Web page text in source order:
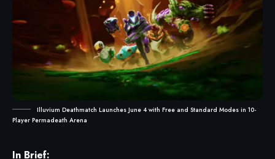
Illuvium Deathmatch Launches June 4 with Free and Standard Modes in 10-
Player Permadeath Arena
In Brief: